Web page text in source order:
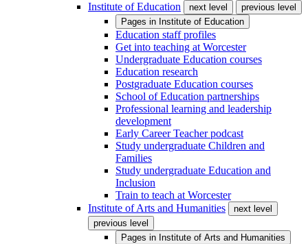
Institute of Education
next level
previous level
Pages in Institute of Education
Education staff profiles
Get into teaching at Worcester
Undergraduate Education courses
Education research
Postgraduate Education courses
School of Education partnerships
Professional learning and leadership
development
Early Career Teacher podcast
Study undergraduate Children and
Families
Study undergraduate Education and
Inclusion
Train to teach at Worcester
Institute of Arts and Humanities
next level
previous level
Pages in Institute of Arts and Humanities